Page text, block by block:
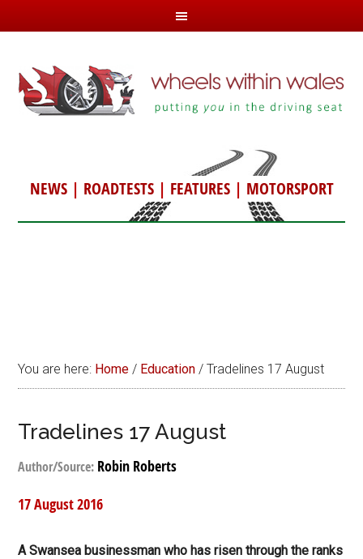
NEWS| ROADTESTS| FEATURES| MOTORSPORT
You are here: Home / Education / Tradelines 17 August
Tradelines 17 August
Author/Source: Robin Roberts
17 August 2016
A Swansea businessman who has risen through the ranks